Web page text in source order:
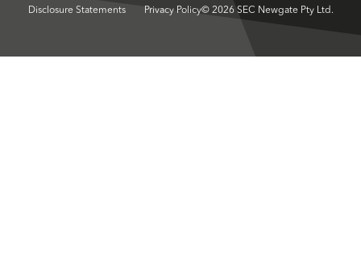
Disclosure Statements Privacy Policy© 2026 SEC Newgate Pty Ltd.